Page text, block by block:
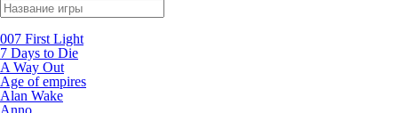
007 First Light
7 Days to Die
A Way Out
Age of empires
Alan Wake
Anno